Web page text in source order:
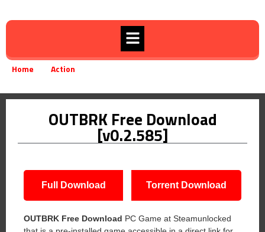
Home Action
OUTBRK Free Download
[v0.2.585]
Full Download Torrent Download
OUTBRK Free Download PC Game at Steamunlocked